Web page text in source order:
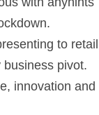
to retail
pivot.
innovation and